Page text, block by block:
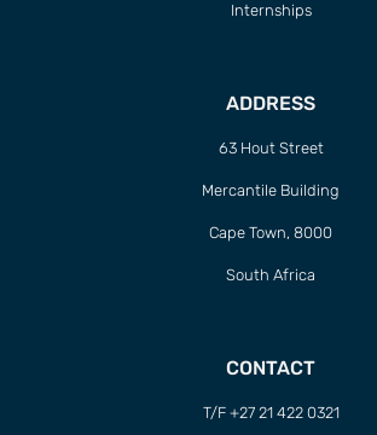
Internships
ADDRESS
63 Hout Street
Mercantile Building
Cape Town, 8000
South Africa
CONTACT
T/F +27 21 422 0321